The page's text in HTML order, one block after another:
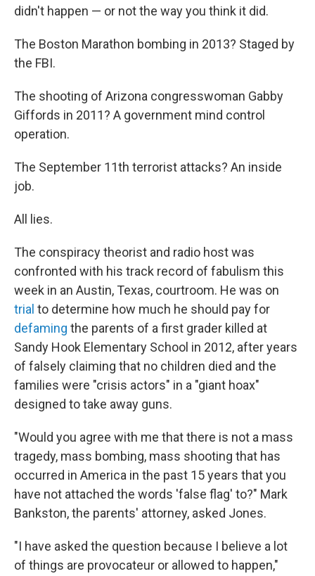
didn't happen — or not the way you think it did.
The Boston Marathon bombing in 2013? Staged by
the FBI.
The shooting of Arizona congresswoman Gabby
Giffords in 2011? A government mind control
operation.
The September 11th terrorist attacks? An inside
job.
All lies.
The conspiracy theorist and radio host was
confronted with his track record of fabulism this
week in an Austin, Texas, courtroom. He was on
trial to determine how much he should pay for
defaming the parents of a first grader killed at
Sandy Hook Elementary School in 2012, after years
of falsely claiming that no children died and the
families were "crisis actors" in a "giant hoax"
designed to take away guns.
"Would you agree with me that there is not a mass
tragedy, mass bombing, mass shooting that has
occurred in America in the past 15 years that you
have not attached the words 'false flag' to?" Mark
Bankston, the parents' attorney, asked Jones.
"I have asked the question because I believe a lot
of things are provocateur or allowed to happen,"